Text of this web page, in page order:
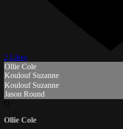
2 Likes
Ollie Cole
Koulouf Suzanne
Koulouf Suzanne
Jason Round
Ollie Cole